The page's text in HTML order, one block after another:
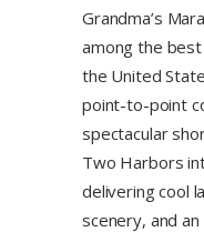
Grandma’s
among the
the United
point-to-point
spectacular
Two Harbors
delivering cool
scenery, and